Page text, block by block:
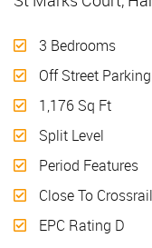
3 Bedrooms
Off Street Parking
1,176 Sq Ft
Split Level
Period Features
Close To Crossrail
EPC Rating D